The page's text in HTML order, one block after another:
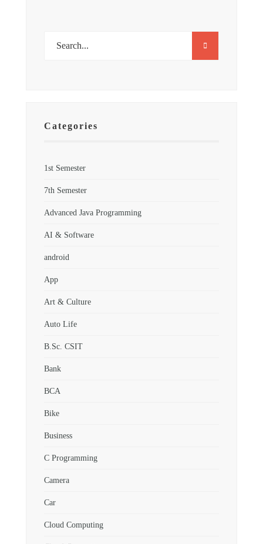
Categories
1st Semester
7th Semester
Advanced Java Programming
AI & Software
android
App
Art & Culture
Auto Life
B.Sc. CSIT
Bank
BCA
Bike
Business
C Programming
Camera
Car
Cloud Computing